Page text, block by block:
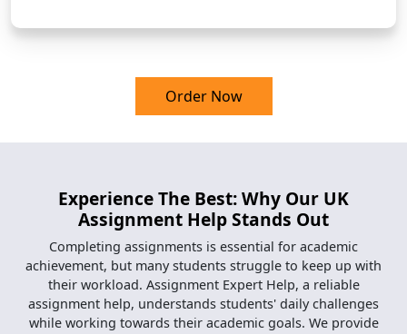
Order Now
Experience The Best: Why Our UK
Assignment Help Stands Out
Completing assignments is essential for academic
achievement, but many students struggle to keep up with
their workload. Assignment Expert Help, a reliable
assignment help, understands students' daily challenges
while working towards their academic goals. We provide